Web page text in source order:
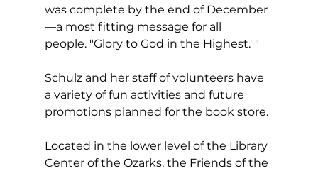
was complete by the end of December
—a most fitting message for all
people. "Glory to God in the Highest.' "
Schulz and her staff of volunteers have
a variety of fun activities and future
promotions planned for the book store.
Located in the lower level of the Library
Center of the Ozarks, the Friends of the